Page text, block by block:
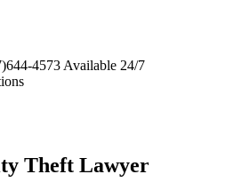
4573 Available 24/7
Theft Lawyer